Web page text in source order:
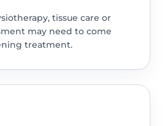
tissue care or
may need to come
treatment.